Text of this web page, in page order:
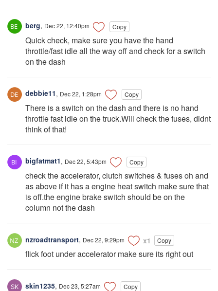
berg, Dec 22, 12:40pm Copy
Quick check, make sure you have the hand
throttle/fast idle all the way off and check for a switch
on the dash
debbie11, Dec 22, 1:28pm Copy
There is a switch on the dash and there is no hand
throttle fast idle on the truck.Will check the fuses, didnt
think of that!
bigfatmat1, Dec 22, 5:43pm Copy
check the accelerator, clutch switches & fuses oh and
as above if it has a engine heat switch make sure that
is off.the engine brake switch should be on the
column not the dash
nzroadtransport, Dec 22, 9:29pm x1 Copy
flick foot under accelerator make sure its right out
skin1235, Dec 23, 5:27am Copy